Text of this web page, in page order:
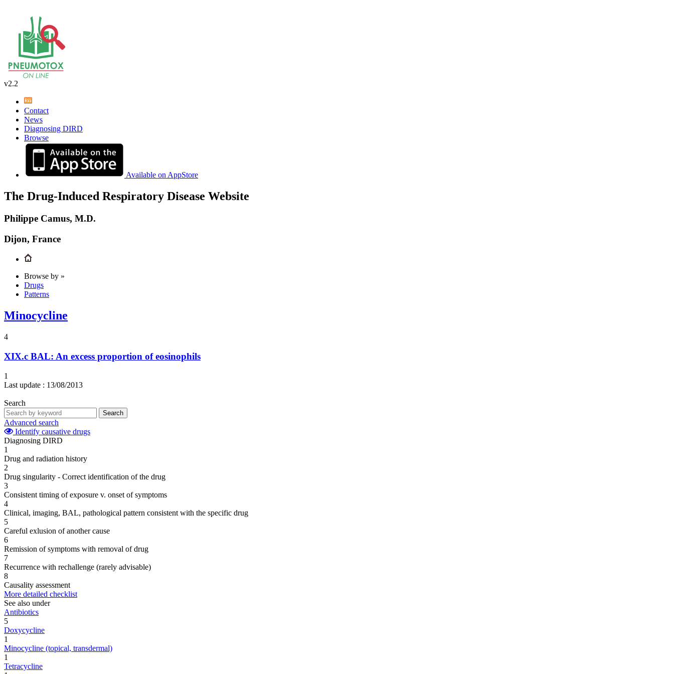
v2.2
Contact
News
Diagnosing DIRD
Browse
Available on AppStore
The Drug-Induced Respiratory Disease Website
Philippe Camus, M.D.
Dijon, France
Browse by »
Drugs
Patterns
Minocycline
4
XIX.c BAL: An excess proportion of eosinophils
1
Last update : 13/08/2013
Search
Search
Advanced search
Identify causative drugs
Diagnosing DIRD
1
Drug and radiation history
2
Drug singularity - Correct identification of the drug
3
Consistent timing of exposure v. onset of symptoms
4
Clinical, imaging, BAL, pathological pattern consistent with the specific drug
5
Careful exlusion of another cause
6
Remission of symptoms with removal of drug
7
Recurrence with rechallenge (rarely advisable)
8
Causality assessment
More detailed checklist
See also under
Antibiotics
5
Doxycycline
1
Minocycline (topical, transdermal)
1
Tetracycline